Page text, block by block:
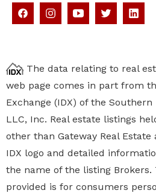
The data relating to real
web page comes in part from
Exchange (IDX) of the Southern
LLC, Inc. Real estate listings
other than Gateway Real
IDX logo and detailed
the name of the listing
provided is for consumers